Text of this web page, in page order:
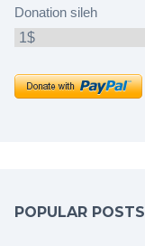
Donation sileh
POPULAR POSTS